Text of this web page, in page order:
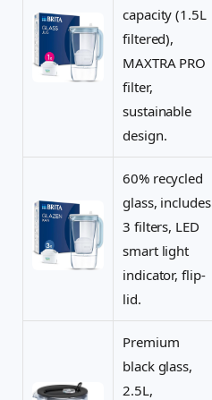
capacity (1.5L
filtered),
MAXTRA PRO
filter,
sustainable
design.
60% recycled
glass, includes
3 filters, LED
smart light
indicator, flip-
lid.
Premium
black glass,
2.5L,